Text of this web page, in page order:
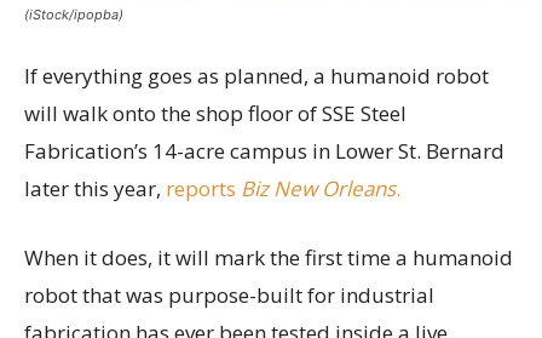
(iStock/ipopba)
If everything goes as planned, a humanoid robot
will walk onto the shop floor of SSE Steel
Fabrication’s 14-acre campus in Lower St. Bernard
later this year, reports Biz New Orleans.
When it does, it will mark the first time a humanoid
robot that was purpose-built for industrial